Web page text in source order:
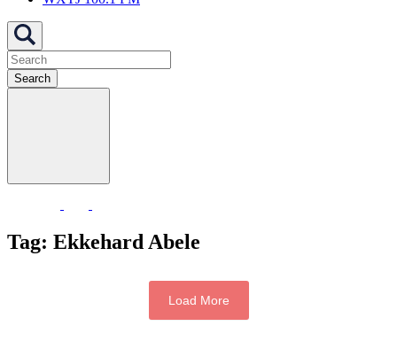
Search
Tag: Ekkehard Abele
Load More